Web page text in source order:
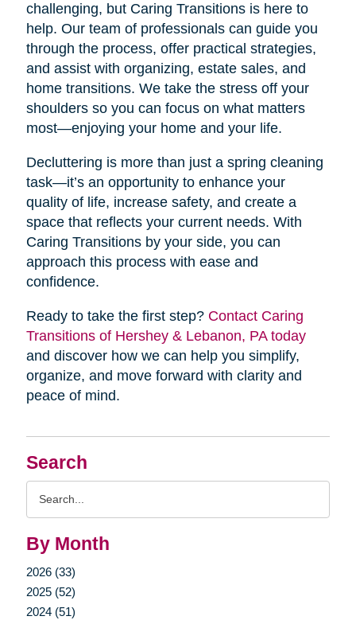
Search
By Month
2026 (33)
2025 (52)
2024 (51)
challenging, but Caring Transitions is here to
help. Our team of professionals can guide you
through the process, offer practical strategies,
and assist with organizing, estate sales, and
home transitions. We take the stress off your
shoulders so you can focus on what matters
most—enjoying your home and your life.
Decluttering is more than just a spring cleaning
task—it’s an opportunity to enhance your
quality of life, increase safety, and create a
space that reflects your current needs. With
Caring Transitions by your side, you can
approach this process with ease and
confidence.
Ready to take the first step? Contact Caring
Transitions of Hershey & Lebanon, PA today
and discover how we can help you simplify,
organize, and move forward with clarity and
peace of mind.